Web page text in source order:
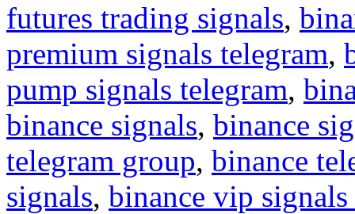
futures trading signals,
premium signals telegram,
pump signals telegram,
binance signals, binance
telegram group, binance
signals, binance vip